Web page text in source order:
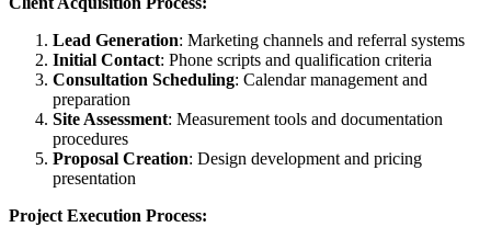
Lead Generation: Marketing channels and referral systems
Initial Contact: Phone scripts and qualification criteria
Consultation Scheduling: Calendar management and
preparation
Site Assessment: Measurement tools and documentation
procedures
Proposal Creation: Design development and pricing
presentation
Project Execution Process: